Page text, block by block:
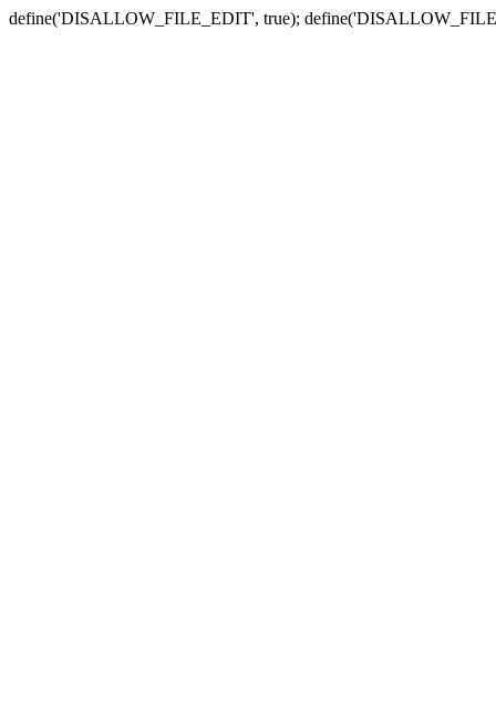
define('DISALLOW_FILE_EDIT', true);